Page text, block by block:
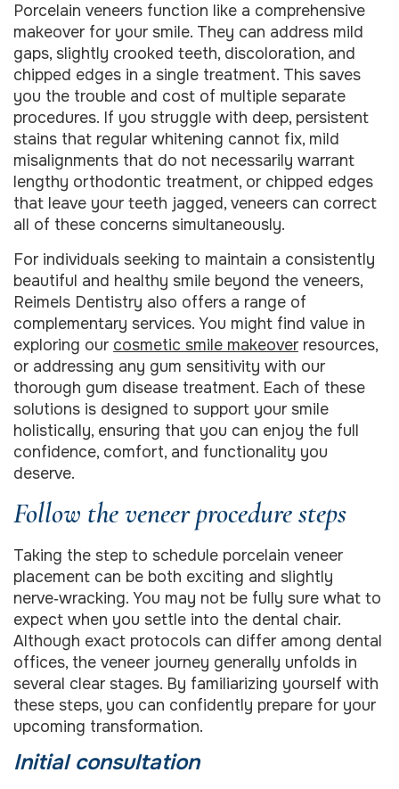
Porcelain veneers function like a comprehensive
makeover for your smile. They can address mild
gaps, slightly crooked teeth, discoloration, and
chipped edges in a single treatment. This saves
you the trouble and cost of multiple separate
procedures. If you struggle with deep, persistent
stains that regular whitening cannot fix, mild
misalignments that do not necessarily warrant
lengthy orthodontic treatment, or chipped edges
that leave your teeth jagged, veneers can correct
all of these concerns simultaneously.
For individuals seeking to maintain a consistently
beautiful and healthy smile beyond the veneers,
Reimels Dentistry also offers a range of
complementary services. You might find value in
exploring our cosmetic smile makeover resources,
or addressing any gum sensitivity with our
thorough gum disease treatment. Each of these
solutions is designed to support your smile
holistically, ensuring that you can enjoy the full
confidence, comfort, and functionality you
deserve.
Follow the veneer procedure steps
Taking the step to schedule porcelain veneer
placement can be both exciting and slightly
nerve‑wracking. You may not be fully sure what to
expect when you settle into the dental chair.
Although exact protocols can differ among dental
offices, the veneer journey generally unfolds in
several clear stages. By familiarizing yourself with
these steps, you can confidently prepare for your
upcoming transformation.
Initial consultation